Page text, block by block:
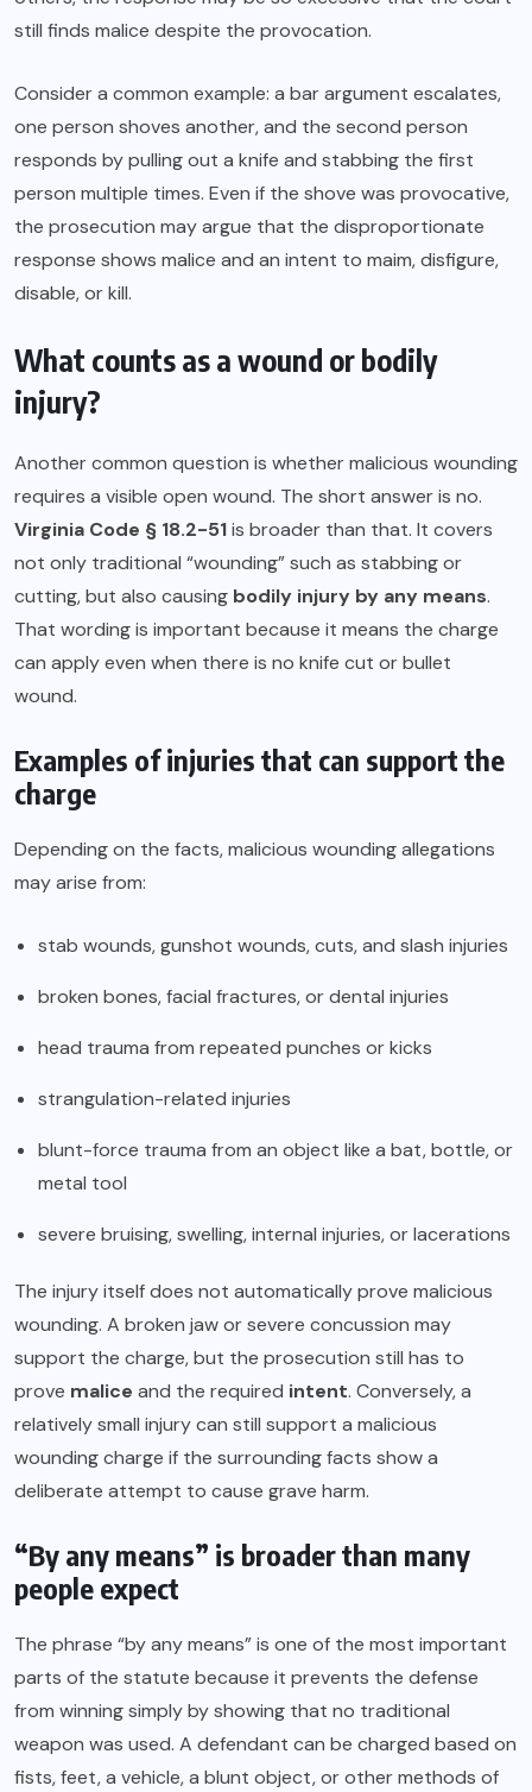
still finds malice despite the provocation.
Consider a common example: a bar argument escalates,
one person shoves another, and the second person
responds by pulling out a knife and stabbing the first
person multiple times. Even if the shove was provocative,
the prosecution may argue that the disproportionate
response shows malice and an intent to maim, disfigure,
disable, or kill.
What counts as a wound or bodily
injury?
Another common question is whether malicious wounding
requires a visible open wound. The short answer is no.
Virginia Code § 18.2-51is broader than that. It covers
not only traditional “wounding” such as stabbing or
cutting, but also causing bodily injury by any means.
That wording is important because it means the charge
can apply even when there is no knife cut or bullet
wound.
Examples of injuries that can support the
charge
Depending on the facts, malicious wounding allegations
may arise from:
stab wounds, gunshot wounds, cuts, and slash injuries
broken bones, facial fractures, or dental injuries
head trauma from repeated punches or kicks
strangulation-related injuries
blunt-force trauma from an object like a bat, bottle, or
metal tool
severe bruising, swelling, internal injuries, or lacerations
The injury itself does not automatically prove malicious
wounding. A broken jaw or severe concussion may
support the charge, but the prosecution still has to
prove malice and the required intent. Conversely, a
relatively small injury can still support a malicious
wounding charge if the surrounding facts show a
deliberate attempt to cause grave harm.
“By any means” is broader than many
people expect
The phrase “by any means” is one of the most important
parts of the statute because it prevents the defense
from winning simply by showing that no traditional
weapon was used. A defendant can be charged based on
fists, feet, a vehicle, a blunt object, or other methods of